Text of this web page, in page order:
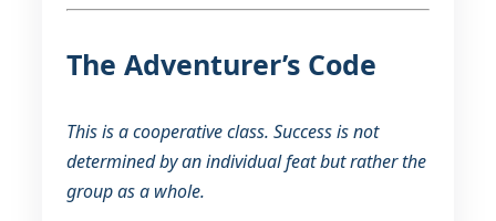
The Adventurer’s Code
This is a cooperative class. Success is not
determined by an individual feat but rather the
group as a whole.